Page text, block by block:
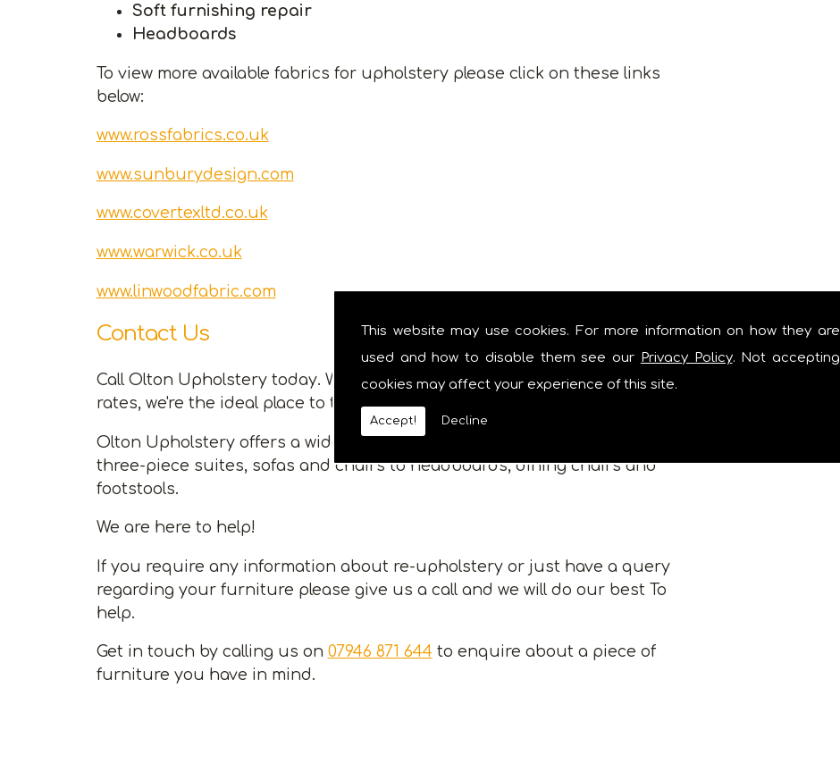
This website may use cookies. For more information on how they are
used and how to disable them see our Privacy Policy. Not accepting
cookies may affect your experience of this site.
Accept! Decline
Soft furnishing repair
Headboards
To view more available fabrics for upholstery please click on these links
below:
www.rossfabrics.co.uk
www.sunburydesign.com
www.covertexltd.co.uk
www.warwick.co.uk
www.linwoodfabric.com
Contact Us
Call Olton Upholstery today. With a variety of services at competitive
rates, we're the ideal place to take care of your upholstery.
Olton Upholstery offers a wide range of re-upholstery services from
three-piece suites, sofas and chairs to headboards, dining chairs and
footstools.
We are here to help!
If you require any information about re-upholstery or just have a query
regarding your furniture please give us a call and we will do our best To
help.
Get in touch by calling us on 07946 871 644 to enquire about a piece of
furniture you have in mind.